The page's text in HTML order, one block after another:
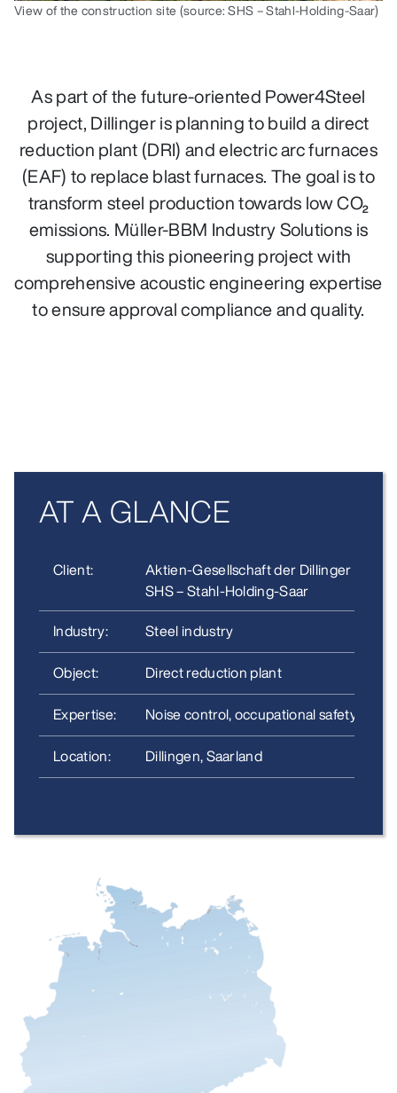
View of the construction site (source: SHS – Stahl-Holding-Saar)
As part of the future-oriented Power4Steel
project, Dillinger is planning to build a direct
reduction plant (DRI) and electric arc furnaces
(EAF) to replace blast furnaces. The goal is to
transform steel production towards low CO₂
emissions. Müller-BBM Industry Solutions is
supporting this pioneering project with
comprehensive acoustic engineering expertise
to ensure approval compliance and quality.
AT A GLANCE
Client:
Aktien-Gesellschaft der Dillinger
SHS –Stahl-Holding-Saar
Industry:
Steel industry
Object:
Direct reduction plant
Expertise:
Noise control, occupational safety
Location:
Dillingen, Saarland